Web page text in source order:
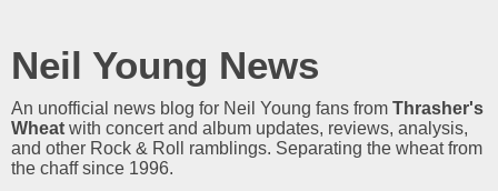
Neil Young News
An unofficial news blog for Neil Young fans from Thrasher's
Wheat with concert and album updates, reviews, analysis,
and other Rock & Roll ramblings. Separating the wheat from
the chaff since 1996.